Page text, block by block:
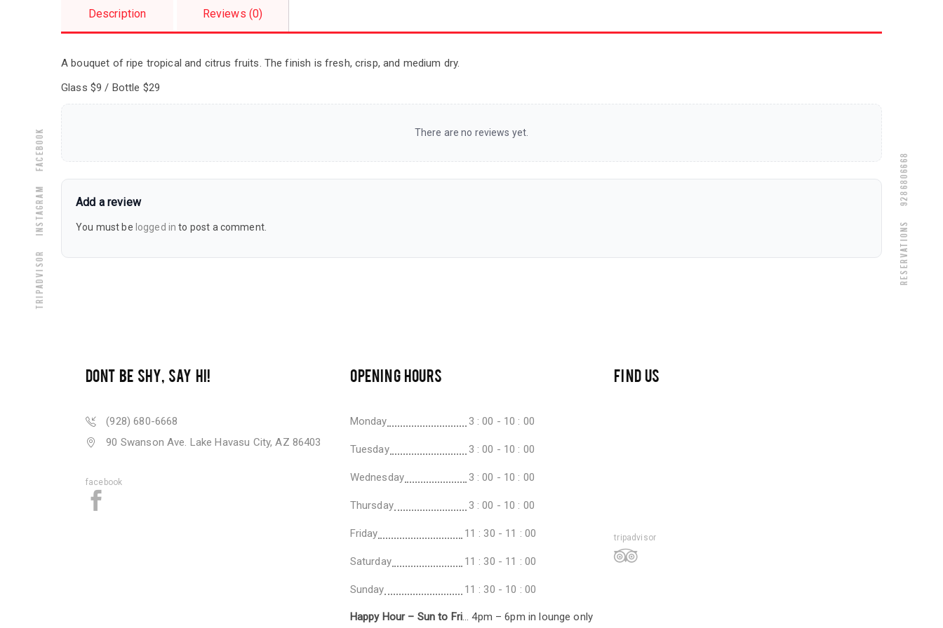
Tripadvisor
Instagram
Facebook
Reservations
9286806668
Description Reviews (0)
A bouquet of ripe tropical and citrus fruits. The finish is fresh, crisp, and medium dry.
Glass $9 / Bottle $29
There are no reviews yet.
Add a review
You must be logged in to post a comment.
DONT BE SHY, SAY HI!
(928) 680-6668
90 Swanson Ave. Lake Havasu City, AZ 86403
facebook
OPENING HOURS
Monday 3 : 00 - 10 : 00
Tuesday 3 : 00 - 10 : 00
Wednesday 3 : 00 - 10 : 00
Thursday 3 : 00 - 10 : 00
Friday 11 : 30 - 11 : 00
Saturday 11 : 30 - 11 : 00
Sunday 11 : 30 - 10 : 00
Happy Hour – Sun to Fri… 4pm – 6pm in lounge only
FIND US
tripadvisor